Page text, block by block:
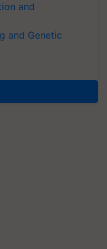
and
and Genetic